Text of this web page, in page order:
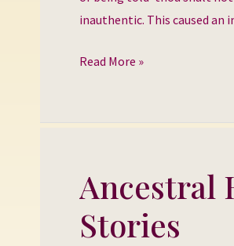
inauthentic. This caused an
Read More »
Ancestral
Stories
Ancestral
Healing:
Healing